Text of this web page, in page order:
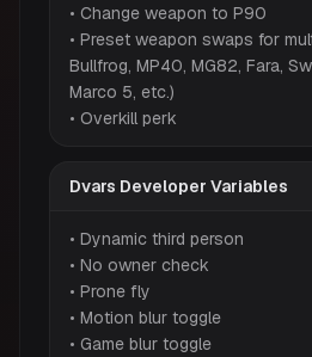
• Change weapon to P90
• Preset weapon swaps for
Bullfrog, MP40, MG82, Fara,
Marco 5, etc.)
• Overkill perk
Dvars Developer Variables
• Dynamic third person
• No owner check
• Prone fly
• Motion blur toggle
• Game blur toggle